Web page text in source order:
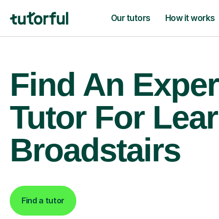
Our tutors How it works
Find An
Tutor For
Broadstairs
Find a tutor